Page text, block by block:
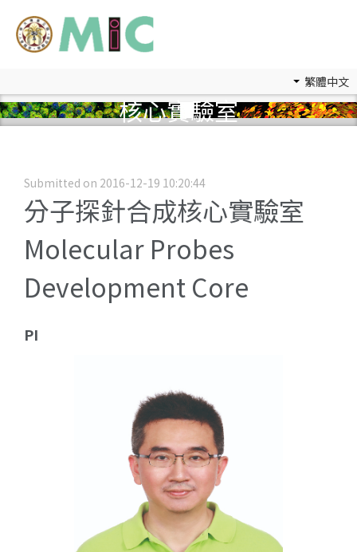
繁體中文
核心實驗室
Submitted on 2016-12-19 10:20:44
分子探針合成核心實驗室
Molecular Probes
Development Core
PI